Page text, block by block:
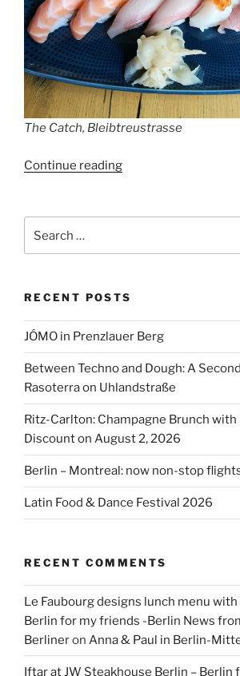
The Catch, Bleibtreustrasse
Continue reading“The
for:
RECENT POSTS
JÓMO in Prenzlauer Berg
Between Techno and Dough: A
Rasoterra on Uhlandstraße
Ritz-Carlton: Champagne Brunch
Discount on August 2, 2026
Berlin – Montreal: now non-stop
Latin Food & Dance Festival 2026
RECENT COMMENTS
Le Faubourg designs lunch menu
Berlin for my friends -Berlin News
Berlineron Anna & Paul in Berlin-
Iftar at JW Steakhouse Berlin – Berlin